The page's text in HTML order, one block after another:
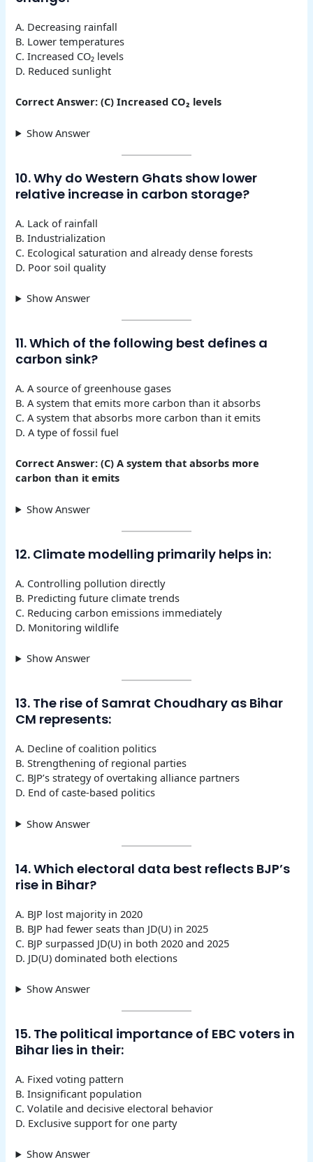
A. Decreasing rainfall
B. Lower temperatures
C. Increased CO₂ levels
D. Reduced sunlight
Correct Answer: (C) Increased CO₂ levels
Show Answer
10. Why do Western Ghats show lower
relative increase in carbon storage?
A. Lack of rainfall
B. Industrialization
C. Ecological saturation and already dense forests
D. Poor soil quality
Show Answer
11. Which of the following best defines a
carbon sink?
A. A source of greenhouse gases
B. A system that emits more carbon than it absorbs
C. A system that absorbs more carbon than it emits
D. A type of fossil fuel
Correct Answer: (C) A system that absorbs more
carbon than it emits
Show Answer
12. Climate modelling primarily helps in:
A. Controlling pollution directly
B. Predicting future climate trends
C. Reducing carbon emissions immediately
D. Monitoring wildlife
Show Answer
13. The rise of Samrat Choudhary as Bihar
CM represents:
A. Decline of coalition politics
B. Strengthening of regional parties
C. BJP’s strategy of overtaking alliance partners
D. End of caste-based politics
Show Answer
14. Which electoral data best reflects BJP’s
rise in Bihar?
A. BJP lost majority in 2020
B. BJP had fewer seats than JD(U) in 2025
C. BJP surpassed JD(U) in both 2020 and 2025
D. JD(U) dominated both elections
Show Answer
15. The political importance of EBC voters in
Bihar lies in their:
A. Fixed voting pattern
B. Insignificant population
C. Volatile and decisive electoral behavior
D. Exclusive support for one party
Show Answer